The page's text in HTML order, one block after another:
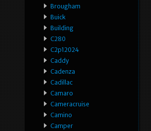
Brougham
Buick
Building
C280
C2p12024
Caddy
Cadenza
Cadillac
Camaro
Cameracruise
Camino
Camper